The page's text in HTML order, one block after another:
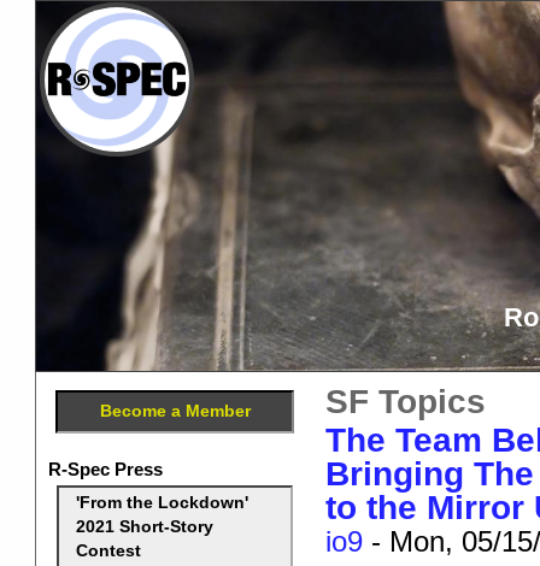
SF Topics
The Team
Bringing
to the Mirror
io9 - Mon, 05/
Become a Member
R-Spec Press
'From the Lockdown'
2021 Short-Story
Contest